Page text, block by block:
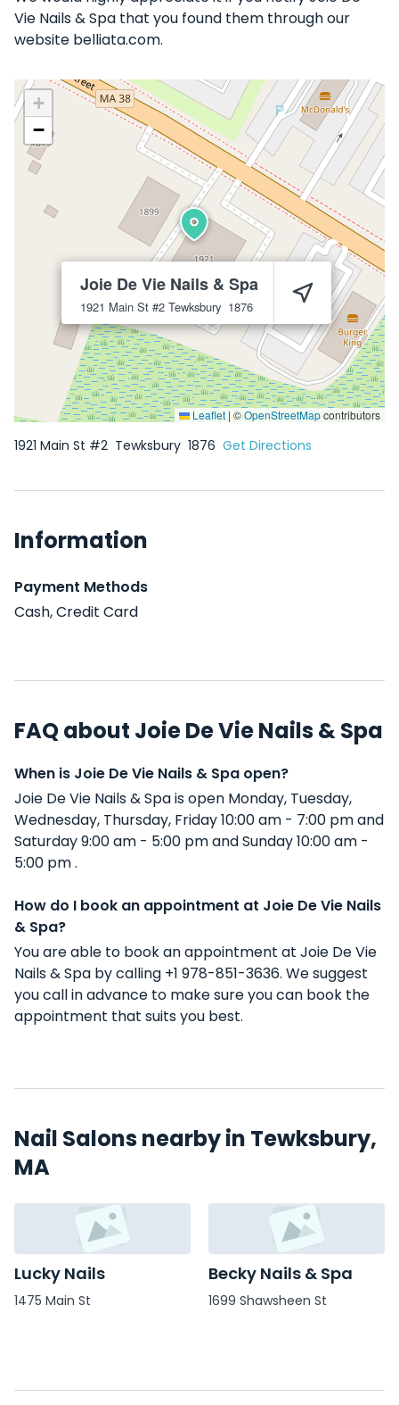
Vie Nails & Spa that you found them through our
website belliata.com.
Joie De Vie Nails & Spa
1921 Main St #2 Tewksbury 1876
+
−
Leaflet | ©OpenStreetMapcontributors
1921 Main St #2 Tewksbury 1876 Get Directions
Information
Payment Methods
Cash, Credit Card
FAQ about Joie De Vie Nails & Spa
When is Joie De Vie Nails & Spa open?
Joie De Vie Nails & Spa is open Monday, Tuesday,
Wednesday, Thursday, Friday 10:00 am - 7:00 pm and
Saturday 9:00 am - 5:00 pm and Sunday 10:00 am -
5:00 pm .
How do I book an appointment at Joie De Vie Nails
& Spa?
You are able to book an appointment at Joie De Vie
Nails & Spa by calling +1 978-851-3636. We suggest
you call in advance to make sure you can book the
appointment that suits you best.
Nail Salons nearby in Tewksbury,
MA
Lucky Nails
1475 Main St
Becky Nails & Spa
1699 Shawsheen St